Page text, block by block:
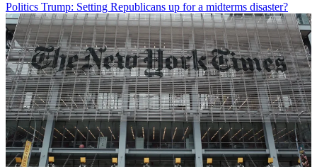
Politics Trump: Setting Republicans up for a midterms disaster?